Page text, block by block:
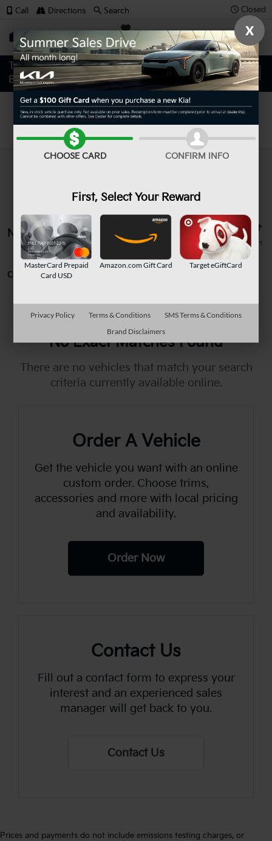
Closed
SAVED
Call Directions Search
No vehicles found
Can't find what you're looking for?
No Exact Matches Found
There are no vehicles that match your search
criteria currently available online.
Order A Vehicle
Get the vehicle you want with an online
custom order. Choose trims,
accessories and more with local pricing
and availability.
Order Now
Contact Us
Fill out a contact form to express your
interest and an experienced sales
manager will get back to you.
Contact Us
Prices and payments do not include emissions testing charges, or
X
CHOOSE CARD CONFIRM INFO
First, Select Your Reward
MasterCard Prepaid
Card USD
Amazon.com Gift Card Target eGiftCard
Privacy Policy Terms & Conditions
SMS Terms & Conditions
Brand Disclaimers